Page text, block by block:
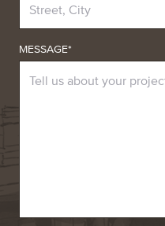
MESSAGE*